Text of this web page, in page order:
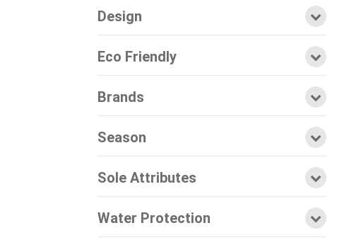
Design
Eco Friendly
Brands
Season
Sole Attributes
Water Protection